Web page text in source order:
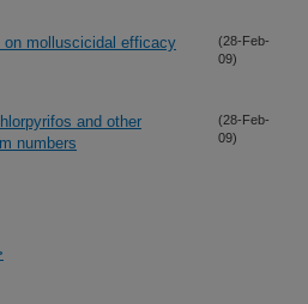
molluscicidal efficacy
(28-Feb-
09)
and other
numbers
(28-Feb-
09)